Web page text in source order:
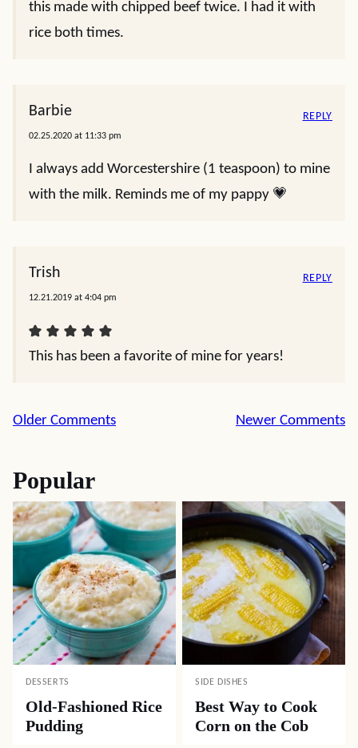
this made with chipped beef twice. I had it with
rice both times.
Barbie
02.25.2020 at 11:33 pm
I always add Worcestershire (1 teaspoon) to mine
with the milk. Reminds me of my pappy 💗
REPLY
Trish
12.21.2019 at 4:04 pm
This has been a favorite of mine for years!
REPLY
Comment
Older Comments Newer Comments
Popular
DESSERTS
Old-Fashioned Rice
Pudding
SIDE DISHES
Best Way to Cook
Corn on the Cob